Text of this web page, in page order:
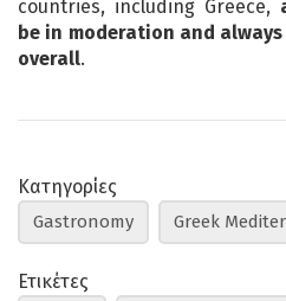
countries, including Greece,
be in moderation and
overall.
Κατηγορίες
Gastronomy Greek
Ετικέτες